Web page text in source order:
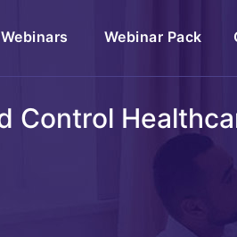
Webinars Webinar Pack
Control